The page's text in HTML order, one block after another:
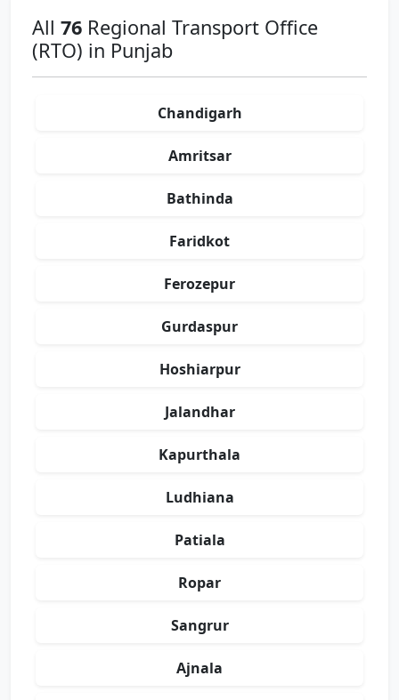
All 76 Regional Transport Office
(RTO) in Punjab
Chandigarh
Amritsar
Bathinda
Faridkot
Ferozepur
Gurdaspur
Hoshiarpur
Jalandhar
Kapurthala
Ludhiana
Patiala
Ropar
Sangrur
Ajnala